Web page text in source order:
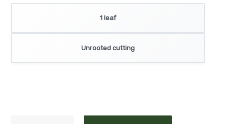
1 leaf
Unrooted cutting